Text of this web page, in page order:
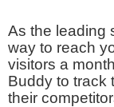
As the leading
way to reach
visitors a
Buddy to track
their